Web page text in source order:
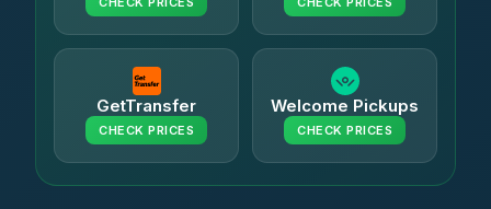
GetTransfer
CHECK PRICES
Welcome Pickups
CHECK PRICES